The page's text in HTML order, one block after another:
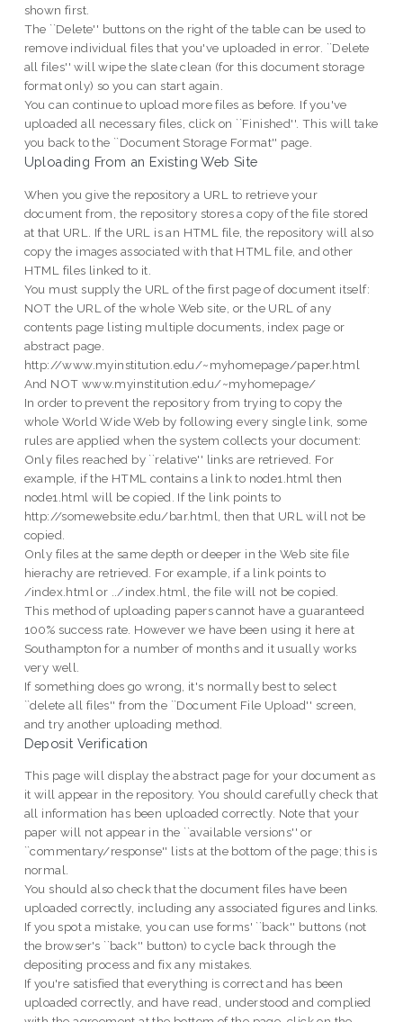
shown first.
The ``Delete'' buttons on the right of the table can be used to
remove individual files that you've uploaded in error. ``Delete
all files'' will wipe the slate clean (for this document storage
format only) so you can start again.
You can continue to upload more files as before. If you've
uploaded all necessary files, click on ``Finished''. This will take
you back to the ``Document Storage Format'' page.
Uploading From an Existing Web Site
When you give the repository a URL to retrieve your
document from, the repository stores a copy of the file stored
at that URL. If the URL is an HTML file, the repository will also
copy the images associated with that HTML file, and other
HTML files linked to it.
You must supply the URL of the first page of document itself:
NOT the URL of the whole Web site, or the URL of any
contents page listing multiple documents, index page or
abstract page.
http://www.myinstitution.edu/~myhomepage/paper.html
And NOT www.myinstitution.edu/~myhomepage/
In order to prevent the repository from trying to copy the
whole World Wide Web by following every single link, some
rules are applied when the system collects your document:
Only files reached by ``relative'' links are retrieved. For
example, if the HTML contains a link to node1.html then
node1.html will be copied. If the link points to
http://somewebsite.edu/bar.html, then that URL will not be
copied.
Only files at the same depth or deeper in the Web site file
hierachy are retrieved. For example, if a link points to
/index.html or ../index.html, the file will not be copied.
This method of uploading papers cannot have a guaranteed
100% success rate. However we have been using it here at
Southampton for a number of months and it usually works
very well.
If something does go wrong, it's normally best to select
``delete all files'' from the ``Document File Upload'' screen,
and try another uploading method.
Deposit Verification
This page will display the abstract page for your document as
it will appear in the repository. You should carefully check that
all information has been uploaded correctly. Note that your
paper will not appear in the ``available versions'' or
``commentary/response'' lists at the bottom of the page; this is
normal.
You should also check that the document files have been
uploaded correctly, including any associated figures and links.
If you spot a mistake, you can use forms' ``back'' buttons (not
the browser's ``back'' button) to cycle back through the
depositing process and fix any mistakes.
If you're satisfied that everything is correct and has been
uploaded correctly, and have read, understood and complied